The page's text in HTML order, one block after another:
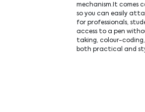
mechanism.It comes
so you can easily
for professionals,
access to a pen
taking, colour-
both practical and